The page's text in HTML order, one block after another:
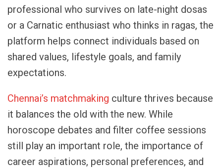
professional who survives on late-night dosas
or a Carnatic enthusiast who thinks in ragas, the
platform helps connect individuals based on
shared values, lifestyle goals, and family
expectations.
Chennai’s matchmaking culture thrives because
it balances the old with the new. While
horoscope debates and filter coffee sessions
still play an important role, the importance of
career aspirations, personal preferences, and